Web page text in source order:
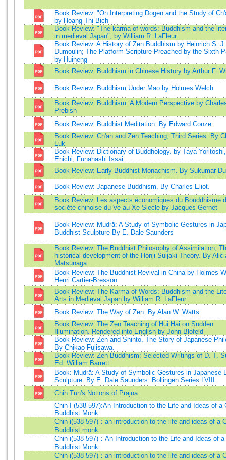
Book Review: "On Interpreting Dogen and the Study of
by Hoang-Thi-Bich
Book Review: "The karma of words: Buddhism and the
in medieval Japan", by William R. LaFleur
Book Review: A History of Zen Buddhism by Heinrich S. J.
Dumoulin; The Platform Scripture Preached by the Sixth
by Huineng
Book Review: Buddhism in Chinese History by Arthur F.
Book Review: Buddhism Under Mao by Holmes Welch
Book Review: Buddhism: A Modern Perspective by
Prebish
Book Review: Buddhist Meditation. By Edward Conze.
Book Review: Ch'an and Zen Teaching, Third Series. By
Luk
Book Review: Dictionary of Buddhology. by Taya
Enichi, Funahashi Issai
Book Review: Early Buddhist Monachism. By Sukumar
Book Review: Japanese Buddhism. By Charles Eliot.
Book Review: Les aspects économiques du Bouddhisme
société chinoise du Ve au Xe Siecle by Jacques Gernet
Book Review: Mudrā: A Study of Symbolic Gestures in
Buddhist Sculpture By E. Dale Saunders
Book Review: The Buddhist Philosophy of Assimilation,
historical development of the Honji-Suijaki Theory. By
Matsunaga.
Book Review: The Buddhist Revival in China by Holmes
Henri Cartier-Bresson
Book Review: The Karma of Words: Buddhism and the
Arts in Medieval Japan by William R. LaFleur
Book Review: The Way of Zen. By Alan W. Watts
Book Review: The Zen Teaching of Hui Hai on Sudden
Illumination. Rendered into English by John Blofeld
Book Review: Zen and Shinto. The Story of Japanese
By Chikao Fujisawa.
Book Review: Zen Buddhism: Selected Writings of D. T.
Ed. William Barrett
Book: Mudrā: A Study of Symbolic Gestures in Japanese
Sculpture. By E. Dale Saunders. Bollingen Series LVIII
Chih Tun's Notions of Prajna
Chih-I (538-597):An Introduction to the Life and Ideas of a
Buddhist Monk
Chih-i(538-597)：an introduction to the life and ideas of a
Buddhist monk
Chih-i(538-597)：An Introduction to the Life and Ideas of
Buddhist Monk
Chih-i(538-597)：an introduction to the life and ideas of a